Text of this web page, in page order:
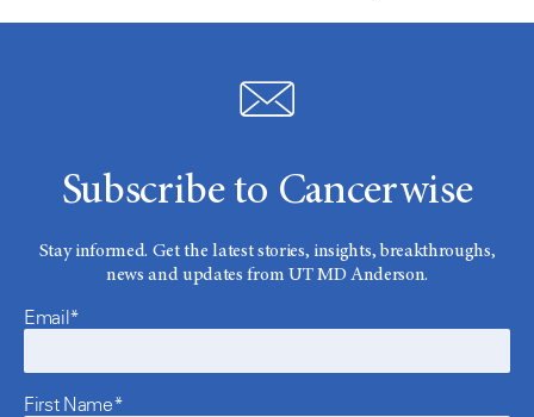
Subscribe to Cancerwise
Stay informed. Get the latest stories, insights, breakthroughs,
news and updates from UT MD Anderson.
Email*
First Name*